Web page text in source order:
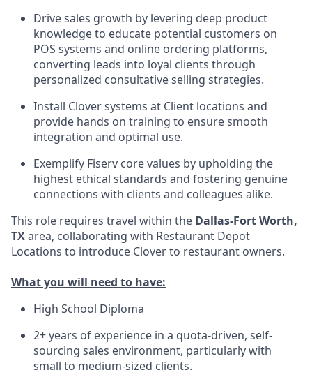
Drive sales growth by levering deep product
knowledge to educate potential customers on
POS systems and online ordering platforms,
converting leads into loyal clients through
personalized consultative selling strategies.
Install Clover systems at Client locations and
provide hands on training to ensure smooth
integration and optimal use.
Exemplify Fiserv core values by upholding the
highest ethical standards and fostering genuine
connections with clients and colleagues alike.
This role requires travel within the Dallas-Fort Worth,
TXarea, collaborating with Restaurant Depot
Locations to introduce Clover to restaurant owners.
What you will need to have:
High School Diploma
2+ years of experience in a quota-driven, self-
sourcing sales environment, particularly with
small to medium-sized clients.